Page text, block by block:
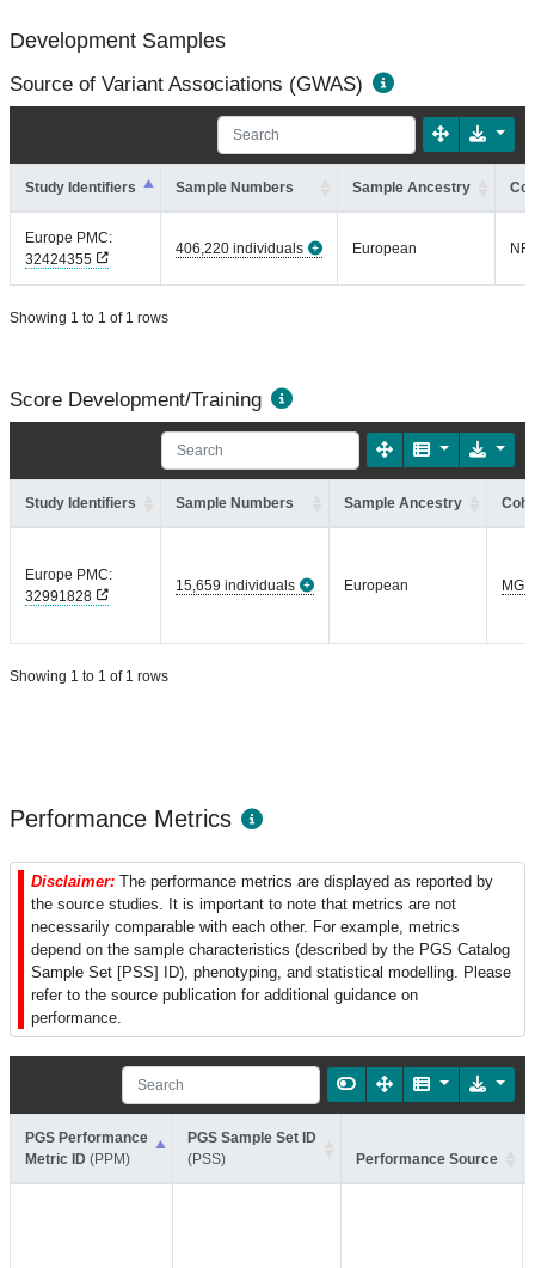
Development Samples
Source of Variant Associations (GWAS)
Study Identifiers Sample Numbers Sample Ancestry
Europe PMC:
32424355
406,220 individuals European NR
Showing 1 to 1 of 1 rows
Score Development/Training
Study Identifiers Sample Numbers Sample Ancestry
Europe PMC:
32991828
15,659 individuals European MGI
Showing 1 to 1 of 1 rows
Performance Metrics
Disclaimer: The performance metrics are displayed as reported by
the source studies. It is important to note that metrics are not
necessarily comparable with each other. For example, metrics
depend on the sample characteristics (described by the PGS Catalog
Sample Set [PSS] ID), phenotyping, and statistical modelling. Please
refer to the source publication for additional guidance on
performance.
PGS Performance
Metric ID (PPM)
PGS Sample Set ID
(PSS)
Performance Source